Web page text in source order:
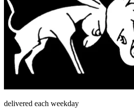
delivered each weekday